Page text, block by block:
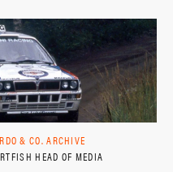
& CO. ARCHIVE
HEAD OF MEDIA